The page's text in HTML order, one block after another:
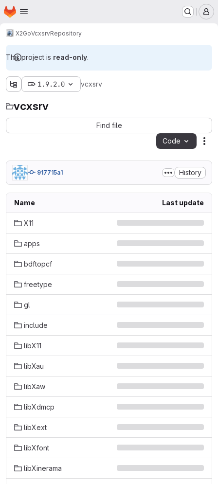
Skip to main content
Homepage
X2GoVcxsrvRepository
This project is read-only.
1.9.2.0 vcxsrv
vcxsrv
Find file
Code
917715a1 History
Name Last update
X11
apps
bdftopcf
freetype
gl
include
libX11
libXau
libXaw
libXdmcp
libXext
libXfont
libXinerama